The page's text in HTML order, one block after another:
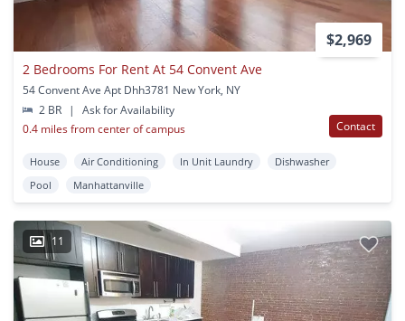
$2,969
2 Bedrooms For Rent At 54 Convent Ave
54 Convent Ave Apt Dhh3781 New York, NY
2 BR
|
Ask for Availability
0.4 miles from center of campus
Contact
House Air Conditioning In Unit Laundry
Dishwasher
Pool
Manhattanville
11